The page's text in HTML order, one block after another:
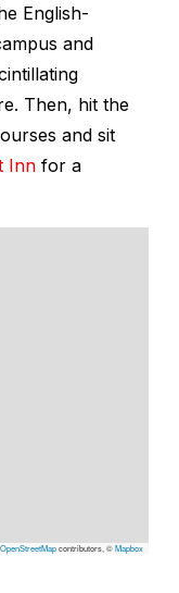
English-
and
Then, hit the
and sit
Inn for a
OpenStreetMapcontributors, ©Mapbox